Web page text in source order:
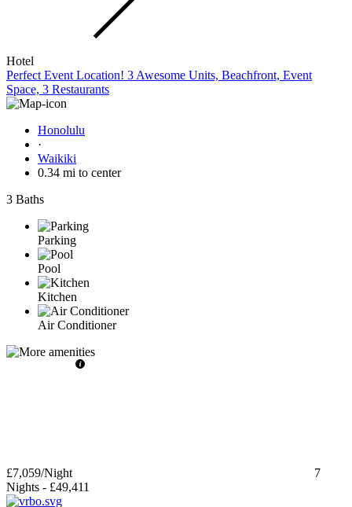
Hotel
Perfect Event Location! 3 Awesome Units, Beachfront, Event
Space, 3 Restaurants
Honolulu
·
Waikiki
0.34 mi to center
3 Baths
Parking
Pool
Kitchen
Air Conditioner
£7,059/Night
7
Nights - £49,411